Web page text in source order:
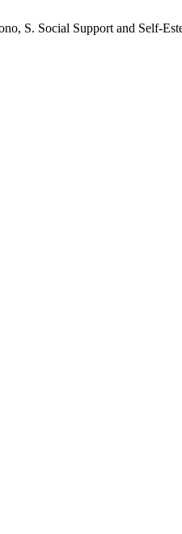
S. Social Support and Self-